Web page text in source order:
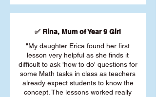
✅ Rina, Mum of Year 9 Girl
"My daughter Erica found her first
lesson very helpful as she finds it
difficult to ask 'how to do' questions for
some Math tasks in class as teachers
already expect students to know the
concept. The lessons worked really